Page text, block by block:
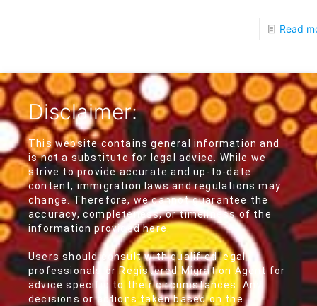
Read
Disclaimer:
This website contains general information and
is not a substitute for legal advice. While we
strive to provide accurate and up-to-date
content, immigration laws and regulations may
change. Therefore, we cannot guarantee the
accuracy, completeness, or timeliness of the
information provided here.
Users should consult with qualified legal
professionals or Registered Migration Agent for
advice specific to their circumstances. Any
decisions or actions taken based on the